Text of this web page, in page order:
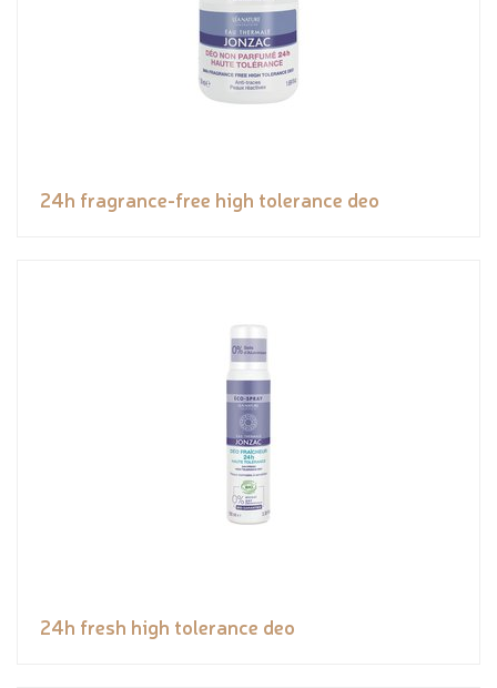
24h fragrance-free high tolerance deo
24h fresh high tolerance deo